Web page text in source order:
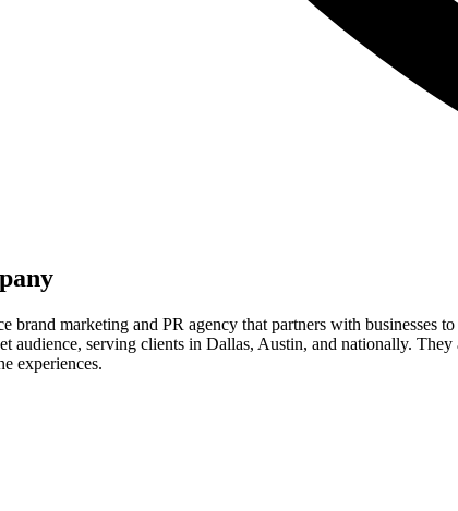
marketing and PR agency that partners with businesses
audience, serving clients in Dallas, Austin, and nationally.
experiences.